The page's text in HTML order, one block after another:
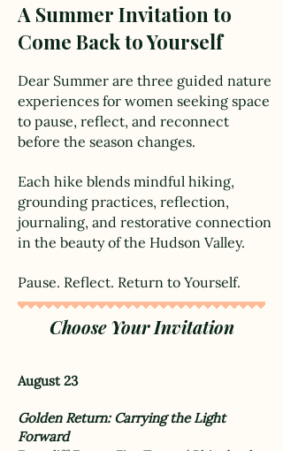
A Summer Invitation to
Come Back to Yourself
Dear Summer are three guided nature
experiences for women seeking space
to pause, reflect, and reconnect
before the season changes.
Each hike blends mindful hiking,
grounding practices, reflection,
journaling, and restorative connection
in the beauty of the Hudson Valley.
Pause. Reflect. Return to Yourself.
Choose Your Invitation
August 23
Golden Return: Carrying the Light
Forward